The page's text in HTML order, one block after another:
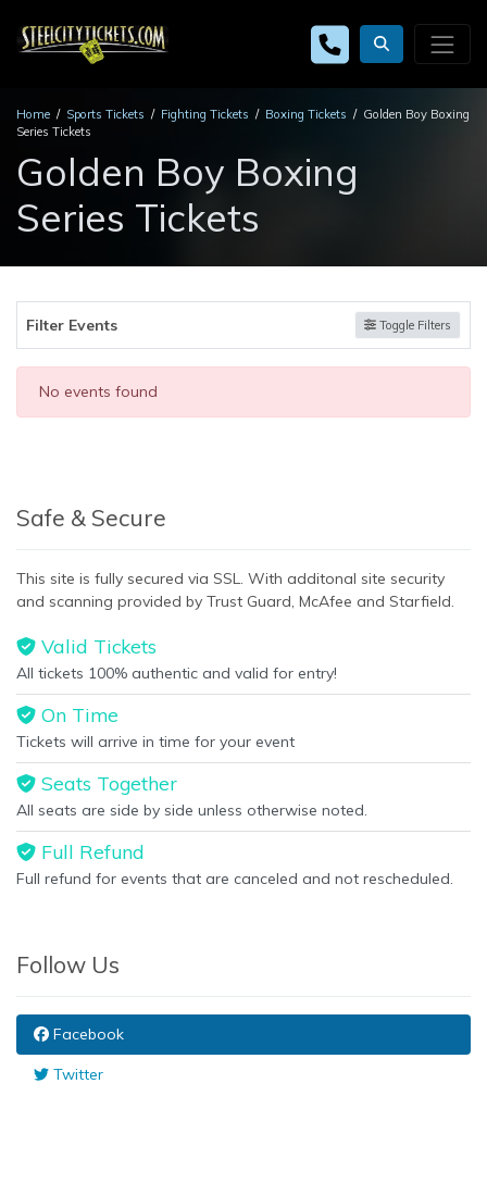
Home Sports Tickets Fighting Tickets Boxing Tickets
Golden Boy Boxing
Series Tickets
Golden Boy Boxing
Series Tickets
Filter Events Toggle Filters
No events found
Safe & Secure
This site is fully secured via SSL. With additonal site security
and scanning provided by Trust Guard, McAfee and Starfield.
Valid Tickets
All tickets 100% authentic and valid for entry!
On Time
Tickets will arrive in time for your event
Seats Together
All seats are side by side unless otherwise noted.
Full Refund
Full refund for events that are canceled and not rescheduled.
Follow Us
Facebook
Twitter